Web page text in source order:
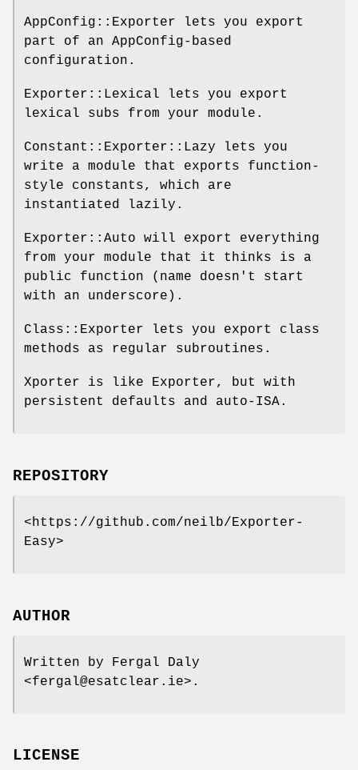
AppConfig::Exporter lets you export
part of an AppConfig-based
configuration.
Exporter::Lexical lets you export
lexical subs from your module.
Constant::Exporter::Lazy lets you
write a module that exports function-
style constants, which are
instantiated lazily.
Exporter::Auto will export everything
from your module that it thinks is a
public function (name doesn't start
with an underscore).
Class::Exporter lets you export class
methods as regular subroutines.
Xporter is like Exporter, but with
persistent defaults and auto-ISA.
REPOSITORY
<https://github.com/neilb/Exporter-
Easy>
AUTHOR
Written by Fergal Daly
<fergal@esatclear.ie>.
LICENSE